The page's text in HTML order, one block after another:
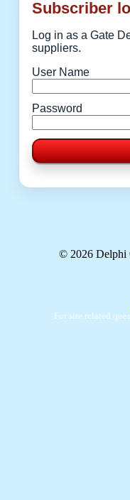
Subscriber
Log in as a Gate
suppliers.
User Name
Password
© 2026 Delphi
For site related